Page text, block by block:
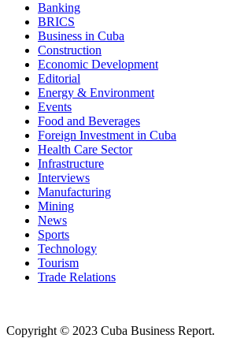
Banking
BRICS
Business in Cuba
Construction
Economic Development
Editorial
Energy & Environment
Events
Food and Beverages
Foreign Investment in Cuba
Health Care Sector
Infrastructure
Interviews
Manufacturing
Mining
News
Sports
Technology
Tourism
Trade Relations
Copyright © 2023 Cuba Business Report.